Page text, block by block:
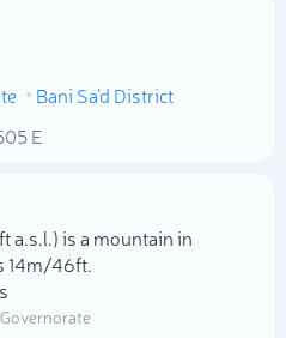
Bani Sa'd District
E
a.s.l.) is a mountain in
14m/46ft.